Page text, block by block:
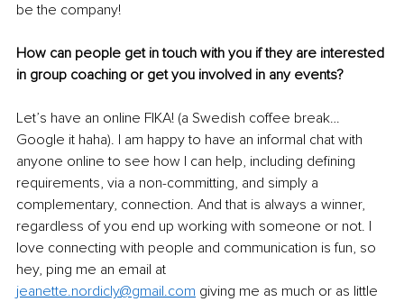
be the company!
How can people get in touch with you if they are interested
in group coaching or get you involved in any events?
Let’s have an online FIKA! (a Swedish coffee break…
Google it haha). I am happy to have an informal chat with
anyone online to see how I can help, including defining
requirements, via a non-committing, and simply a
complementary, connection. And that is always a winner,
regardless of you end up working with someone or not. I
love connecting with people and communication is fun, so
hey, ping me an email at
jeanette.nordicly@gmail.com giving me as much or as little